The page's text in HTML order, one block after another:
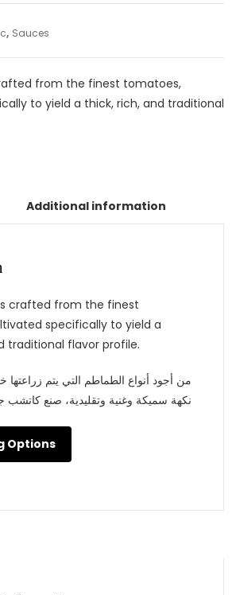
, Sauces
from the finest tomatoes,
to yield a thick, rich, and traditional
Additional information
crafted from the finest
specifically to yield a
traditional flavor profile.
من أجود أنواع الطماطم التي يتم
نكهة سميكة وغنية وتقليدية، صنع كاتشب
Options